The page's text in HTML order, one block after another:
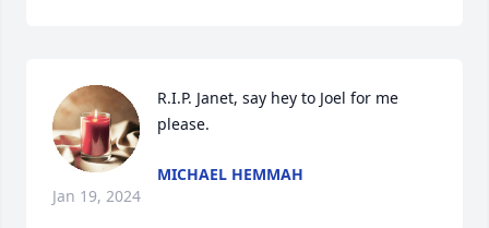
R.I.P. Janet, say hey to Joel for me
please.
MICHAEL HEMMAH
Jan 19, 2024